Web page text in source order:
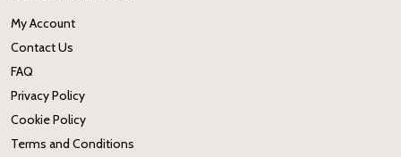
My Account
Contact Us
FAQ
Privacy Policy
Cookie Policy
Terms and Conditions